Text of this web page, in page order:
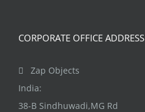
CORPORATE OFFICE ADDRESS
Zap Objects
India:
38-B Sindhuwadi,MG Rd